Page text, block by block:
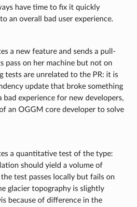
have time to fix it quickly
an overall bad user experience.
a new feature and sends a pull-
pass on her machine but not on
tests are unrelated to the PR: it is
update that broke something
bad experience for new developers,
an OGGM core developer to solve
a quantitative test of the type:
should yield a volume of
test passes locally but fails on
glacier topography is slightly
because of difference in the